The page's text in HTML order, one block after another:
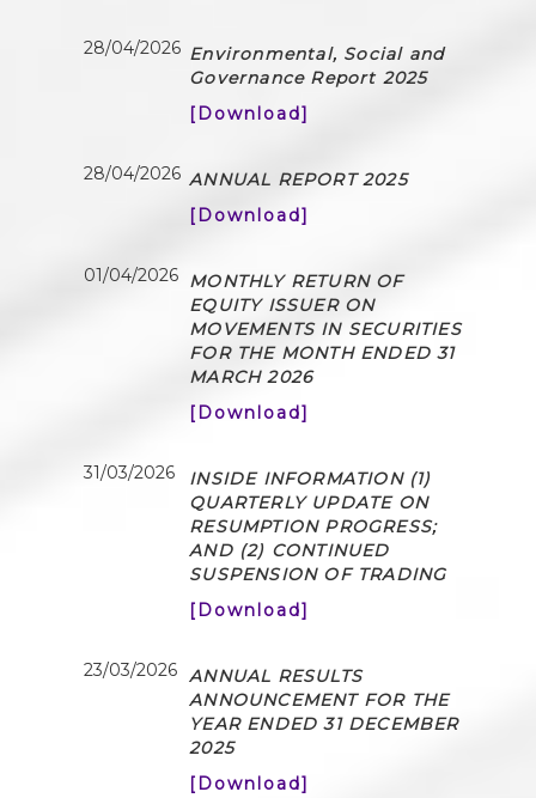
28/04/2026 Environmental, Social and
Governance Report 2025
[Download]
28/04/2026 ANNUAL REPORT 2025
[Download]
01/04/2026 MONTHLY RETURN OF
EQUITY ISSUER ON
MOVEMENTS IN SECURITIES
FOR THE MONTH ENDED 31
MARCH 2026
[Download]
31/03/2026
INSIDE INFORMATION (1)
QUARTERLY UPDATE ON
RESUMPTION PROGRESS;
AND (2) CONTINUED
SUSPENSION OF TRADING
[Download]
23/03/2026 ANNUAL RESULTS
ANNOUNCEMENT FOR THE
YEAR ENDED 31 DECEMBER
2025
[Download]